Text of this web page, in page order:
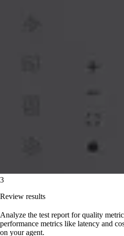
3
Review results
Analyze the test report for quality
performance metrics like latency and
on your agent.